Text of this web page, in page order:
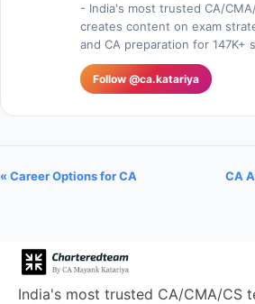
- India's most trusted CA/
creates content on exam
and CA preparation for 147K+
Follow @ca.katariya
« Career Options for CA CA
India's most trusted CA/CMA/CS